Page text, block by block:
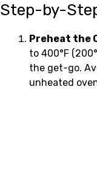
Step-by-
Preheat the
to 400°F
the get-go.
unheated